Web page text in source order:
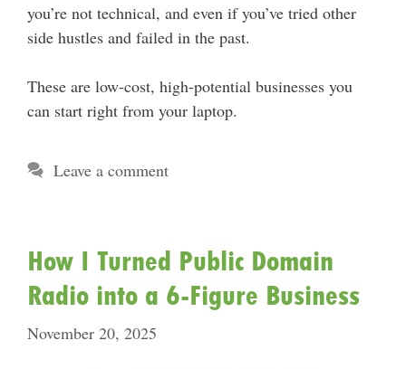
you’re not technical, and even if you’ve tried other
side hustles and failed in the past.
These are low-cost, high-potential businesses you
can start right from your laptop.
Leave a comment
How I Turned Public Domain
Radio into a 6-Figure Business
November 20, 2025